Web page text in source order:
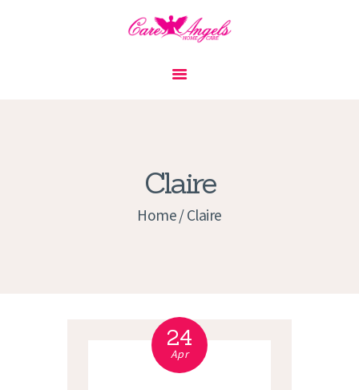
Claire
Home Claire
PRIVACY POLICY
APPLICATION
24
Apr